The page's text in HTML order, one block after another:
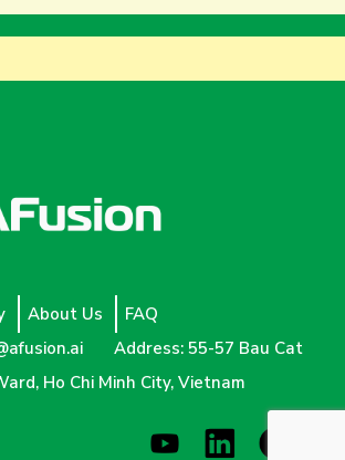
About Us
FAQ
Address: 55-57 Bau Cat
Ho Chi Minh City, Vietnam